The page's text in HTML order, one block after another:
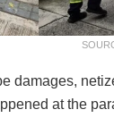
damages,
at the